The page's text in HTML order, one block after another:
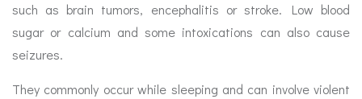
such as brain tumors, encephalitis or stroke. Low blood
sugar or calcium and some intoxications can also cause
seizures.
They commonly occur while sleeping and can involve violent